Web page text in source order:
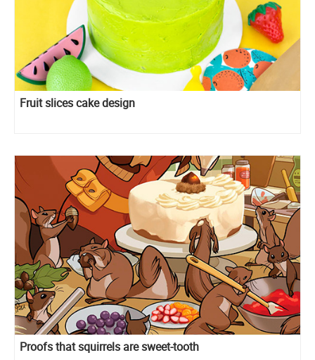
Fruit slices cake design
Proofs that squirrels are sweet-tooth